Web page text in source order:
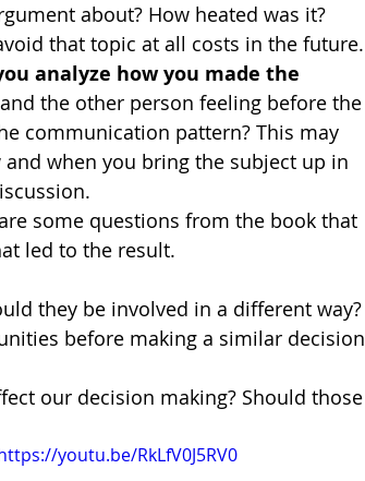
about? How heated was it?
that topic at all costs in the future.
analyze how you made the
the other person feeling before the
communication pattern? This may
when you bring the subject up in
some questions from the book that
led to the result.
they be involved in a different way?
before making a similar decision
our decision making? Should those
youtu.be/RkLfV0J5RV0